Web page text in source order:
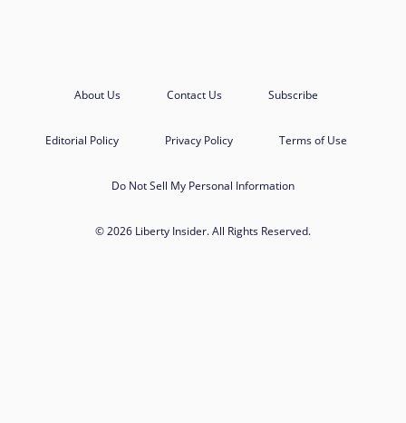
About Us Contact Us Subscribe
Editorial Policy Privacy Policy Terms of Use
Do Not Sell My Personal Information
© 2026 Liberty Insider. All Rights Reserved.